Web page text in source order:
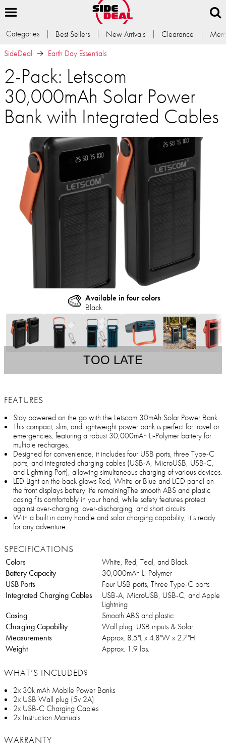
Categories Best Sellers New Arrivals Clearance
SideDeal
Earth Day Essentials
2-Pack: Letscom
30,000mAh Solar Power
Bank with Integrated Cables
🎨 Available in four colors
Black
TOO LATE
FEATURES
Stay powered on the go with the Letscom 30mAh Solar Power Bank.
This compact, slim, and lightweight power bank is perfect for travel or
emergencies, featuring a robust 30,000mAh Li-Polymer battery for
multiple recharges.
Designed for convenience, it includes four USB ports, three Type-C
ports, and integrated charging cables (USB-A, MicroUSB, USB-C,
and Lightning Port), allowing simultaneous charging of various devices.
LED Light on the back glows Red, White or Blue and LCD panel on
the front displays battery life remainingThe smooth ABS and plastic
casing fits comfortably in your hand, while safety features protect
against over-charging, over-discharging, and short circuits.
With a built in carry handle and solar charging capability, it’s ready
for any adventure.
SPECIFICATIONS
Colors
White, Red, Teal, and Black
Battery Capacity
30,000mAh Li-Polymer
USB Ports
Four USB ports, Three Type-C ports
Integrated Charging Cables
USB-A, MicroUSB, USB-C, and Apple
Lightning
Casing
Smooth ABS and plastic
Charging Capability
Wall plug, USB inputs & Solar
Measurements
Approx. 8.5"L x 4.8"W x 2.7"H
Weight
Approx. 1.9 lbs.
WHAT’S INCLUDED?
2x 30k mAh Mobile Power Banks
2x USB Wall plug (5v 2A)
2x USB-C Charging Cables
2x Instruction Manuals
WARRANTY